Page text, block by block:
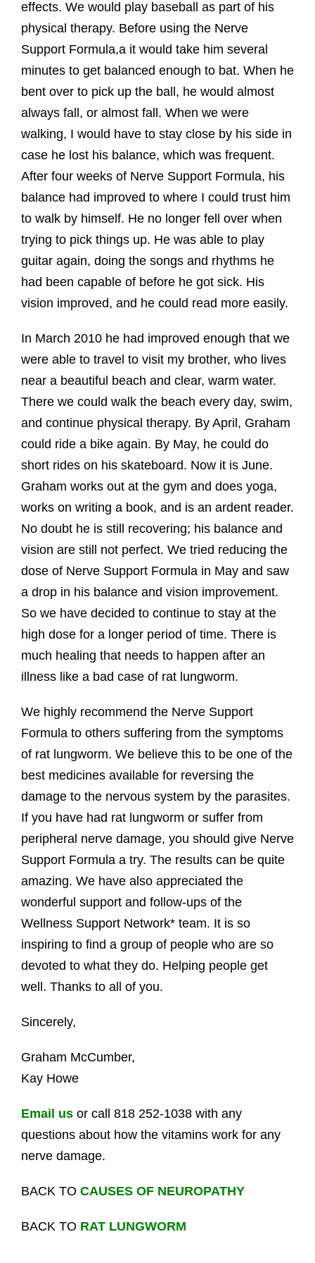
effects. We would play baseball as part of his
physical therapy. Before using the Nerve
Support Formula,a it would take him several
minutes to get balanced enough to bat. When he
bent over to pick up the ball, he would almost
always fall, or almost fall. When we were
walking, I would have to stay close by his side in
case he lost his balance, which was frequent.
After four weeks of Nerve Support Formula, his
balance had improved to where I could trust him
to walk by himself. He no longer fell over when
trying to pick things up. He was able to play
guitar again, doing the songs and rhythms he
had been capable of before he got sick. His
vision improved, and he could read more easily.
In March 2010 he had improved enough that we
were able to travel to visit my brother, who lives
near a beautiful beach and clear, warm water.
There we could walk the beach every day, swim,
and continue physical therapy. By April, Graham
could ride a bike again. By May, he could do
short rides on his skateboard. Now it is June.
Graham works out at the gym and does yoga,
works on writing a book, and is an ardent reader.
No doubt he is still recovering; his balance and
vision are still not perfect. We tried reducing the
dose of Nerve Support Formula in May and saw
a drop in his balance and vision improvement.
So we have decided to continue to stay at the
high dose for a longer period of time. There is
much healing that needs to happen after an
illness like a bad case of rat lungworm.
We highly recommend the Nerve Support
Formula to others suffering from the symptoms
of rat lungworm. We believe this to be one of the
best medicines available for reversing the
damage to the nervous system by the parasites.
If you have had rat lungworm or suffer from
peripheral nerve damage, you should give Nerve
Support Formula a try. The results can be quite
amazing. We have also appreciated the
wonderful support and follow-ups of the
Wellness Support Network* team. It is so
inspiring to find a group of people who are so
devoted to what they do. Helping people get
well. Thanks to all of you.
Sincerely,
Graham McCumber,
Kay Howe
Email us or call 818 252-1038 with any
questions about how the vitamins work for any
nerve damage.
BACK TO CAUSES OF NEUROPATHY
BACK TO RAT LUNGWORM